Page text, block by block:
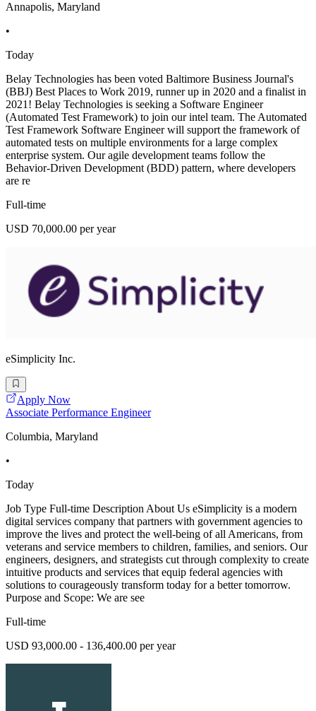
Annapolis, Maryland
•
Today
Belay Technologies has been voted Baltimore Business Journal's
(BBJ) Best Places to Work 2019, runner up in 2020 and a finalist in
2021! Belay Technologies is seeking a Software Engineer
(Automated Test Framework) to join our intel team. The Automated
Test Framework Software Engineer will support the framework of
automated tests on multiple environments for a large complex
enterprise system. Our agile development teams follow the
Behavior-Driven Development (BDD) pattern, where developers
are re
Full-time
USD 70,000.00 per year
eSimplicity Inc.
Apply Now
Associate Performance Engineer
Columbia, Maryland
•
Today
Job Type Full-time Description About Us eSimplicity is a modern
digital services company that partners with government agencies to
improve the lives and protect the well-being of all Americans, from
veterans and service members to children, families, and seniors. Our
engineers, designers, and strategists cut through complexity to create
intuitive products and services that equip federal agencies with
solutions to courageously transform today for a better tomorrow.
Purpose and Scope: We are see
Full-time
USD 93,000.00 - 136,400.00 per year